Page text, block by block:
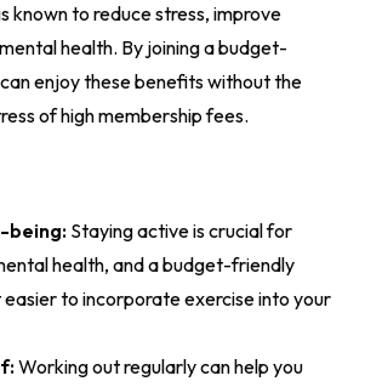
known to reduce stress, improve
health. By joining a budget-
enjoy these benefits without the
of high membership fees.
being:Staying active is crucial for
health, and a budget-friendly
easier to incorporate exercise into your
Working out regularly can help you